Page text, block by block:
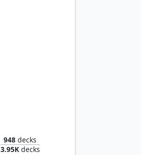
948 decks
3.95Kdecks